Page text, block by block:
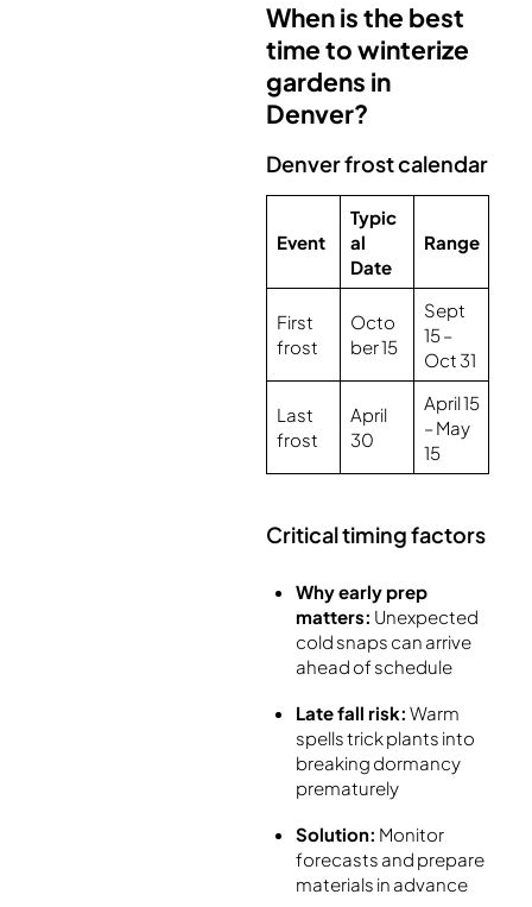
When is the best
time to winterize
gardens in
Denver?
Denver frost calendar
Event
Typic
al
Date
Range
First
frost
Octo
ber 15
Sept
15 –
Oct 31
Last
frost
April
30
April 15
– May
15
Critical timing factors
Why early prep
matters: Unexpected
cold snaps can arrive
ahead of schedule
Late fall risk: Warm
spells trick plants into
breaking dormancy
prematurely
Solution: Monitor
forecasts and prepare
materials in advance